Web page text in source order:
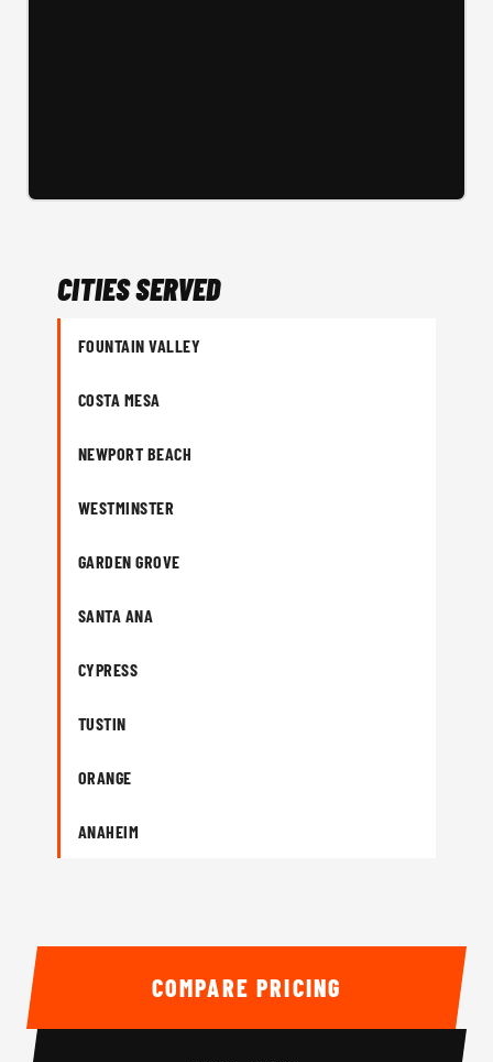
CITIES SERVED
FOUNTAIN VALLEY
COSTA MESA
NEWPORT BEACH
WESTMINSTER
GARDEN GROVE
SANTA ANA
CYPRESS
TUSTIN
ORANGE
ANAHEIM
COMPARE PRICING